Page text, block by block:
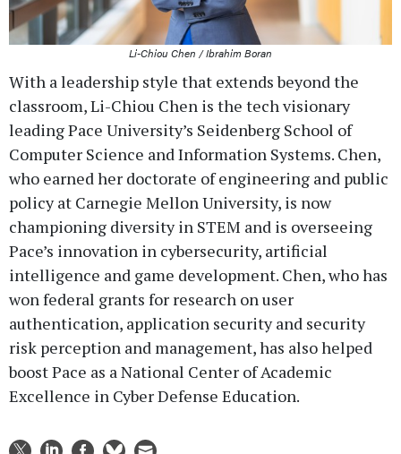
Li-Chiou Chen / Ibrahim Boran
With a leadership style that extends beyond the
classroom, Li-Chiou Chen is the tech visionary
leading Pace University’s Seidenberg School of
Computer Science and Information Systems. Chen,
who earned her doctorate of engineering and public
policy at Carnegie Mellon University, is now
championing diversity in STEM and is overseeing
Pace’s innovation in cybersecurity, artificial
intelligence and game development. Chen, who has
won federal grants for research on user
authentication, application security and security
risk perception and management, has also helped
boost Pace as a National Center of Academic
Excellence in Cyber Defense Education.